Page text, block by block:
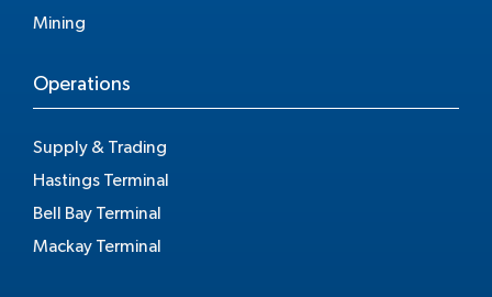
Mining
Operations
Supply & Trading
Hastings Terminal
Bell Bay Terminal
Mackay Terminal